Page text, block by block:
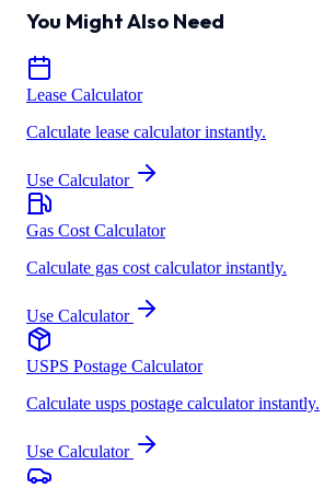
You Might Also Need
Lease Calculator
Calculate lease calculator instantly.
Use Calculator
Gas Cost Calculator
Calculate gas cost calculator instantly.
Use Calculator
USPS Postage Calculator
Calculate usps postage calculator instantly.
Use Calculator